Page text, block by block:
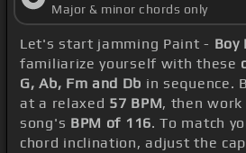
I'm ready to[Cm]smoke a[Em]
digging[G] for treasure [D] My
[C]
endeavor[G] [Em]I'm pure
pleasure So [D] I'm waking up,
you, Disney
[Ebm] And lighting
Major & minor chords only
Let's start jamming Paint - Boy
familiarize yourself with these
G, Ab, Fm and Db in sequence.
at a relaxed 57 BPM, then work
song's BPM of 116. To match
chord inclination, adjust the